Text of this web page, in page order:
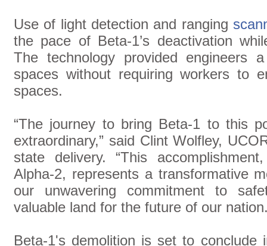
Use of light detection and ranging
the pace of Beta-1’s deactivation
The technology provided engineers
spaces without requiring workers to
spaces.
“The journey to bring Beta-1 to this
extraordinary,” said Clint Wolfley,
state delivery. “This
Alpha-2, represents a transformative
our unwavering commitment to
valuable land for the future of our
Beta-1's demolition is set to conclude